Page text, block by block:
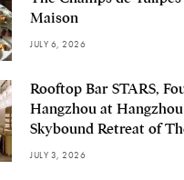
Maison
JULY 6, 2026
Rooftop Bar STARS,
Hangzhou at
Skybound Retreat of
JULY 3, 2026